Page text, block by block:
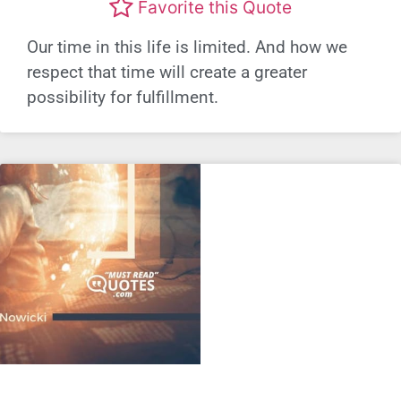
Favorite this Quote
Our time in this life is limited. And how we
respect that time will create a greater
possibility for fulfillment.